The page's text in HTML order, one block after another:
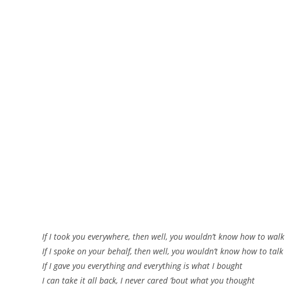
If I took you everywhere, then well, you wouldn’t know how to walk
If I spoke on your behalf, then well, you wouldn’t know how to talk
If I gave you everything and everything is what I bought
I can take it all back, I never cared ’bout what you thought